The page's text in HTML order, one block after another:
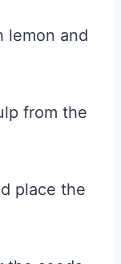
lemon and
from the
place the